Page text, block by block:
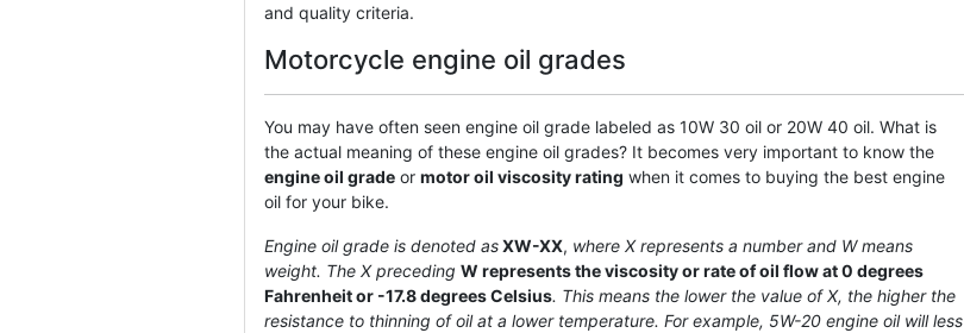
and quality criteria.
Motorcycle engine oil grades
You may have often seen engine oil grade labeled as 10W 30 oil or 20W 40 oil. What is
the actual meaning of these engine oil grades? It becomes very important to know the
engine oil gradeor motor oil viscosity rating when it comes to buying the best engine
oil for your bike.
Engine oil grade is denoted asXW-XX, where X represents a number and W means
weight. The X preceding W represents the viscosity or rate of oil flow at 0 degrees
Fahrenheit or -17.8 degrees Celsius. This means the lower the value of X, the higher the
resistance to thinning of oil at a lower temperature. For example, 5W-20 engine oil will less